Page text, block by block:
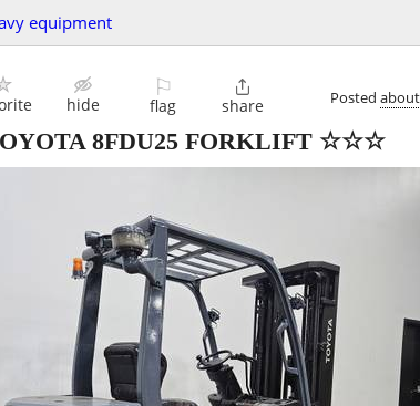
equipment
hide
⚐
flag

share Posted
8FDU25 FORKLIFT ☆☆☆